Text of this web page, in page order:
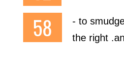
- to
the right